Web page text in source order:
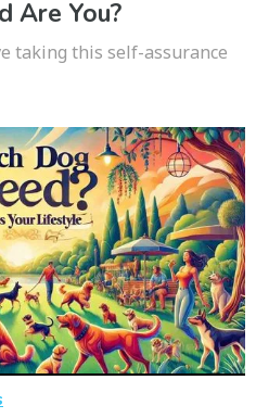
Are You?
taking this self-assurance